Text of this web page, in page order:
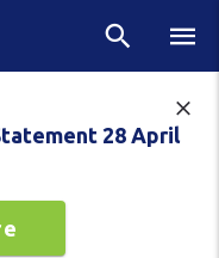
28 April